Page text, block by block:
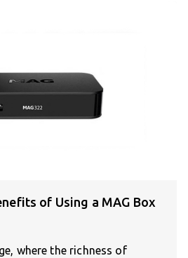
of Using a MAG Box
where the richness of